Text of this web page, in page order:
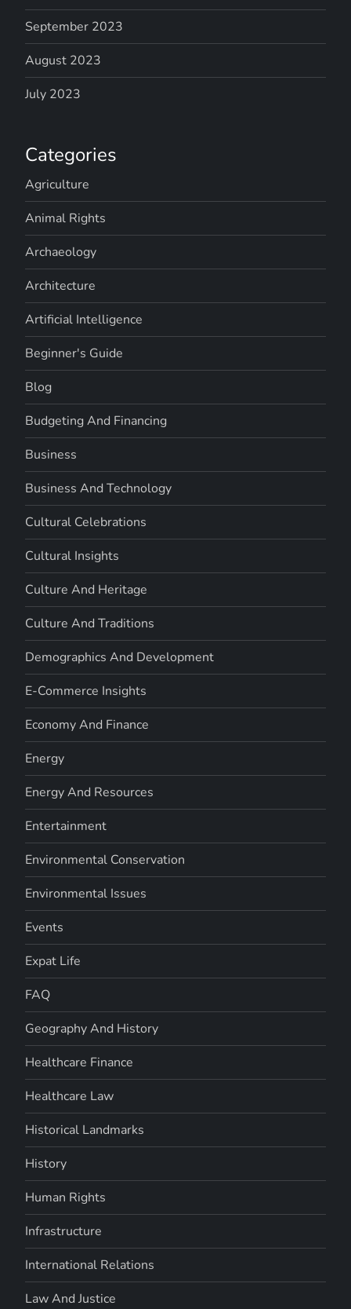
September 2023
August 2023
July 2023
Categories
Agriculture
Animal Rights
Archaeology
Architecture
Artificial Intelligence
Beginner's Guide
Blog
Budgeting And Financing
Business
Business And Technology
Cultural Celebrations
Cultural Insights
Culture And Heritage
Culture And Traditions
Demographics And Development
E-Commerce Insights
Economy And Finance
Energy
Energy And Resources
Entertainment
Environmental Conservation
Environmental Issues
Events
Expat Life
FAQ
Geography And History
Healthcare Finance
Healthcare Law
Historical Landmarks
History
Human Rights
Infrastructure
International Relations
Law And Justice